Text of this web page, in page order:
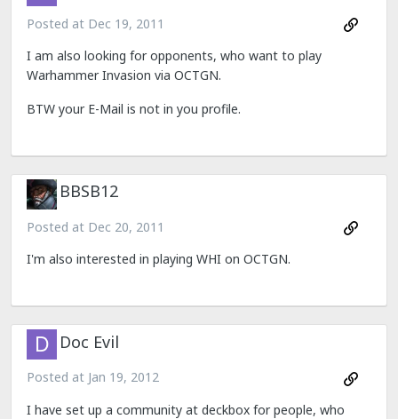
Posted at Dec 19, 2011
I am also looking for opponents, who want to play
Warhammer Invasion via OCTGN.
BTW your E-Mail is not in you profile.
BBSB12
Posted at Dec 20, 2011
I'm also interested in playing WHI on OCTGN.
Doc Evil
Posted at Jan 19, 2012
I have set up a community at deckbox for people, who